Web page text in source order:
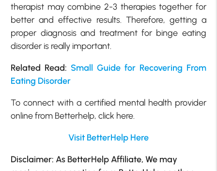
therapist may combine 2-3 therapies together for
better and effective results. Therefore, getting a
proper diagnosis and treatment for binge eating
disorder is really important.
Related Read: Small Guide for Recovering From
Eating Disorder
To connect with a certified mental health provider
online from Betterhelp, click here.
Visit BetterHelp Here
Disclaimer: As BetterHelp Affiliate, We may